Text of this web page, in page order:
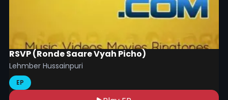
RSVP (Ronde Saare Vyah Picho)
Lehmber Hussainpuri
EP